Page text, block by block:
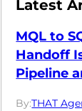
Latest
MQL to
Handoff
Pipeline
By:THAT